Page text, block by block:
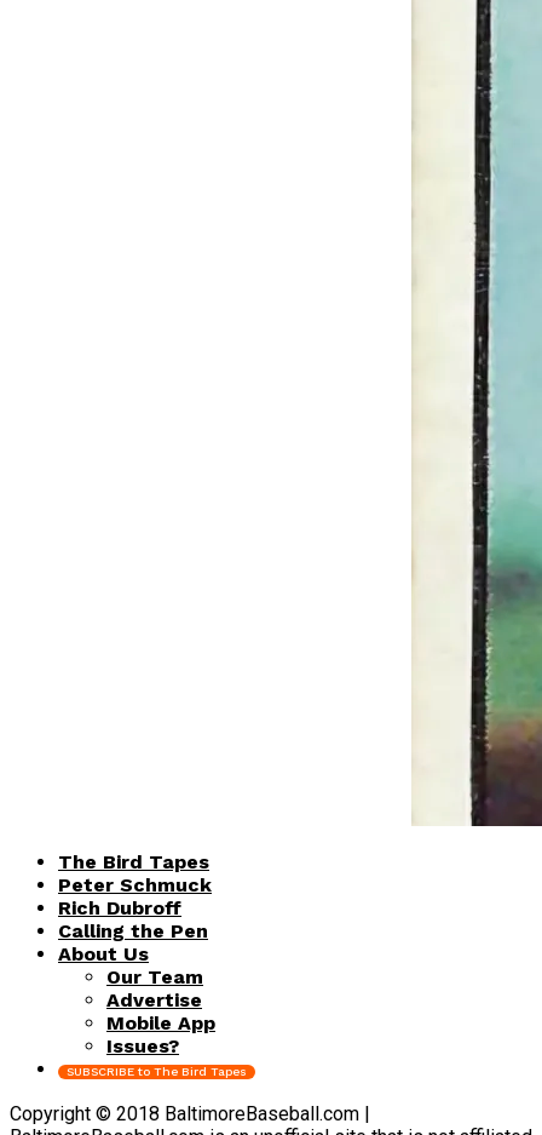
The Bird Tapes
Peter Schmuck
Rich Dubroff
Calling the Pen
About Us
Our Team
Advertise
Mobile App
Issues?
SUBSCRIBE to The Bird Tapes
Copyright © 2018 BaltimoreBaseball.com |